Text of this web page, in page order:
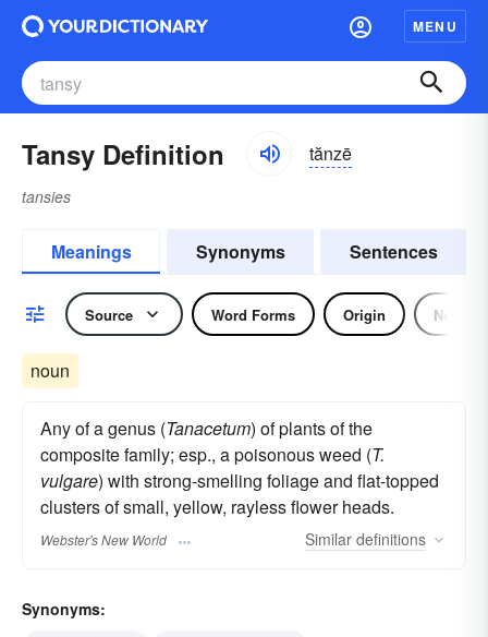
MENU
Tansy Definition tănzē
tansies
Meanings Synonyms Sentences
Source Word Forms Origin Noun
noun
Any of a genus (Tanacetum) of plants of the
composite family; esp., a poisonous weed (T.
vulgare) with strong-smelling foliage and flat-topped
clusters of small, yellow, rayless flower heads.
Webster's New World Similar definitions
Synonyms: